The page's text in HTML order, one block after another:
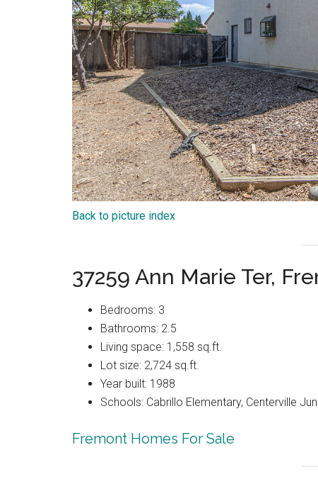
Back to picture index
37259 Ann Marie Ter,
Bedrooms: 3
Bathrooms: 2.5
Living space: 1,558 sq.ft.
Lot size: 2,724 sq.ft.
Year built: 1988
Schools: Cabrillo Elementary, Centerville
Fremont Homes For Sale